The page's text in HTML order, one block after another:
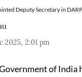
Deputy Secretary in
2025, 2:01 pm
of India